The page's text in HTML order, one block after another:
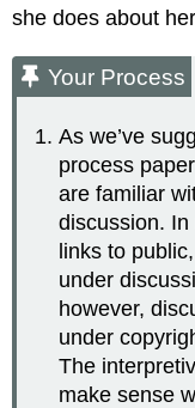
she does about
Your Process
As we’ve
process
are familiar
discussion. In
links to
under
however,
under
The
make sense